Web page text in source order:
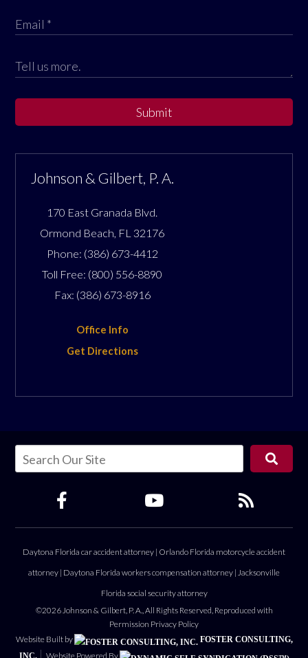
Submit
Johnson & Gilbert, P. A.
170 East Granada Blvd.
Ormond Beach, FL 32176
Phone: (386) 673-4412
Toll Free: (800) 556-8890
Fax: (386) 673-8916
Office Info
Get Directions
Daytona Florida car accident attorney | Orlando Florida motorcycle accident
attorney | Daytona Florida workers compensation attorney | Jacksonville
Florida social security attorney
©2026 Johnson & Gilbert, P. A., All Rights Reserved, Reproduced with
Permission Privacy Policy
Website Built by
FOSTER CONSULTING,
Website Powered By